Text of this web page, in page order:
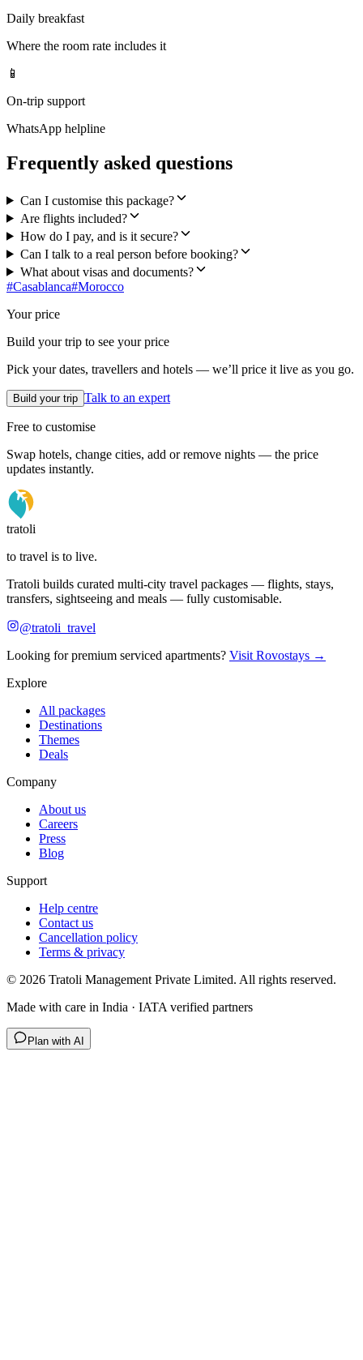
Daily breakfast
Where the room rate includes it
📱
On-trip support
WhatsApp helpline
Frequently asked questions
Can I customise this package?
Are flights included?
How do I pay, and is it secure?
Can I talk to a real person before booking?
What about visas and documents?
#Casablanca#Morocco
Your price
Build your trip to see your price
Pick your dates, travellers and hotels — we’ll price it live as you go.
Build your trip Talk to an expert
Free to customise
Swap hotels, change cities, add or remove nights — the price
updates instantly.
tratoli
to travel is to live.
Tratoli builds curated multi-city travel packages — flights, stays,
transfers, sightseeing and meals — fully customisable.
@tratoli_travel
Looking for premium serviced apartments? Visit Rovostays →
Explore
All packages
Destinations
Themes
Deals
Company
About us
Careers
Press
Blog
Support
Help centre
Contact us
Cancellation policy
Terms & privacy
© 2026 Tratoli Management Private Limited. All rights reserved.
Made with care in India · IATA verified partners
Plan with AI